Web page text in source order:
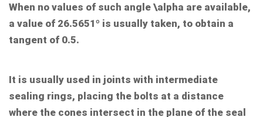
When no values of such angle \alpha are available,
a value of 26.5651º is usually taken, to obtain a
tangent of 0.5.
It is usually used in joints with intermediate
sealing rings, placing the bolts at a distance
where the cones intersect in the plane of the seal